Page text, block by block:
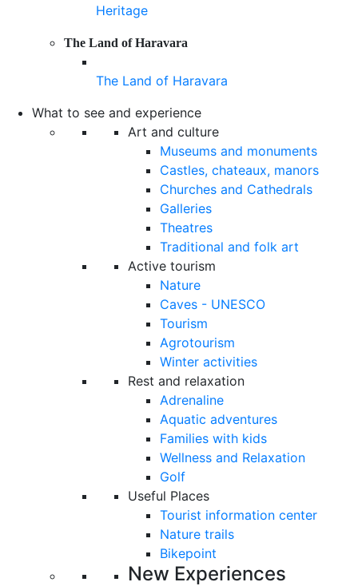
Heritage
The Land of Haravara
The Land of Haravara
What to see and experience
Art and culture
Museums and monuments
Castles, chateaux, manors
Churches and Cathedrals
Galleries
Theatres
Traditional and folk art
Active tourism
Nature
Caves - UNESCO
Tourism
Agrotourism
Winter activities
Rest and relaxation
Adrenaline
Aquatic adventures
Families with kids
Wellness and Relaxation
Golf
Useful Places
Tourist information center
Nature trails
Bikepoint
New Experiences